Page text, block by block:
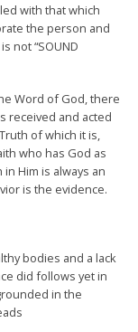
with that which
the person and
not “SOUND
Word of God, there
received and acted
of which it is,
who has God as
Him is always an
is the evidence.
bodies and a lack
did follows yet in
in the